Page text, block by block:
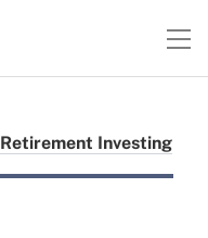
Retirement Investing